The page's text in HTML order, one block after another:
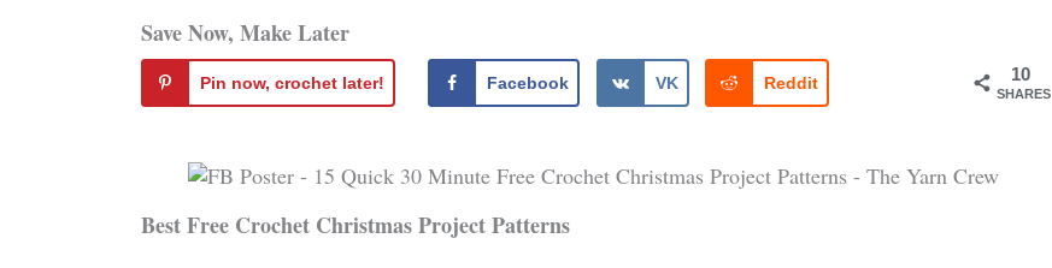
Save Now, Make Later
10
SHARES
Pin now, crochet later! Facebook VK Reddit
Best Free Crochet Christmas Project Patterns